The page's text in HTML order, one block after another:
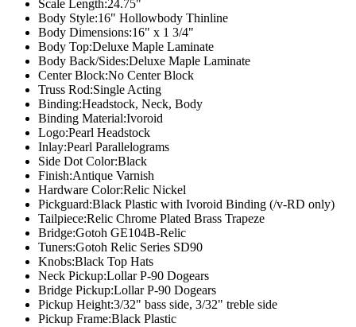
Scale Length:24.75"
Body Style:16" Hollowbody Thinline
Body Dimensions:16" x 1 3/4"
Body Top:Deluxe Maple Laminate
Body Back/Sides:Deluxe Maple Laminate
Center Block:No Center Block
Truss Rod:Single Acting
Binding:Headstock, Neck, Body
Binding Material:Ivoroid
Logo:Pearl Headstock
Inlay:Pearl Parallelograms
Side Dot Color:Black
Finish:Antique Varnish
Hardware Color:Relic Nickel
Pickguard:Black Plastic with Ivoroid Binding (/v-RD only)
Tailpiece:Relic Chrome Plated Brass Trapeze
Bridge:Gotoh GE104B-Relic
Tuners:Gotoh Relic Series SD90
Knobs:Black Top Hats
Neck Pickup:Lollar P-90 Dogears
Bridge Pickup:Lollar P-90 Dogears
Pickup Height:3/32" bass side, 3/32" treble side
Pickup Frame:Black Plastic